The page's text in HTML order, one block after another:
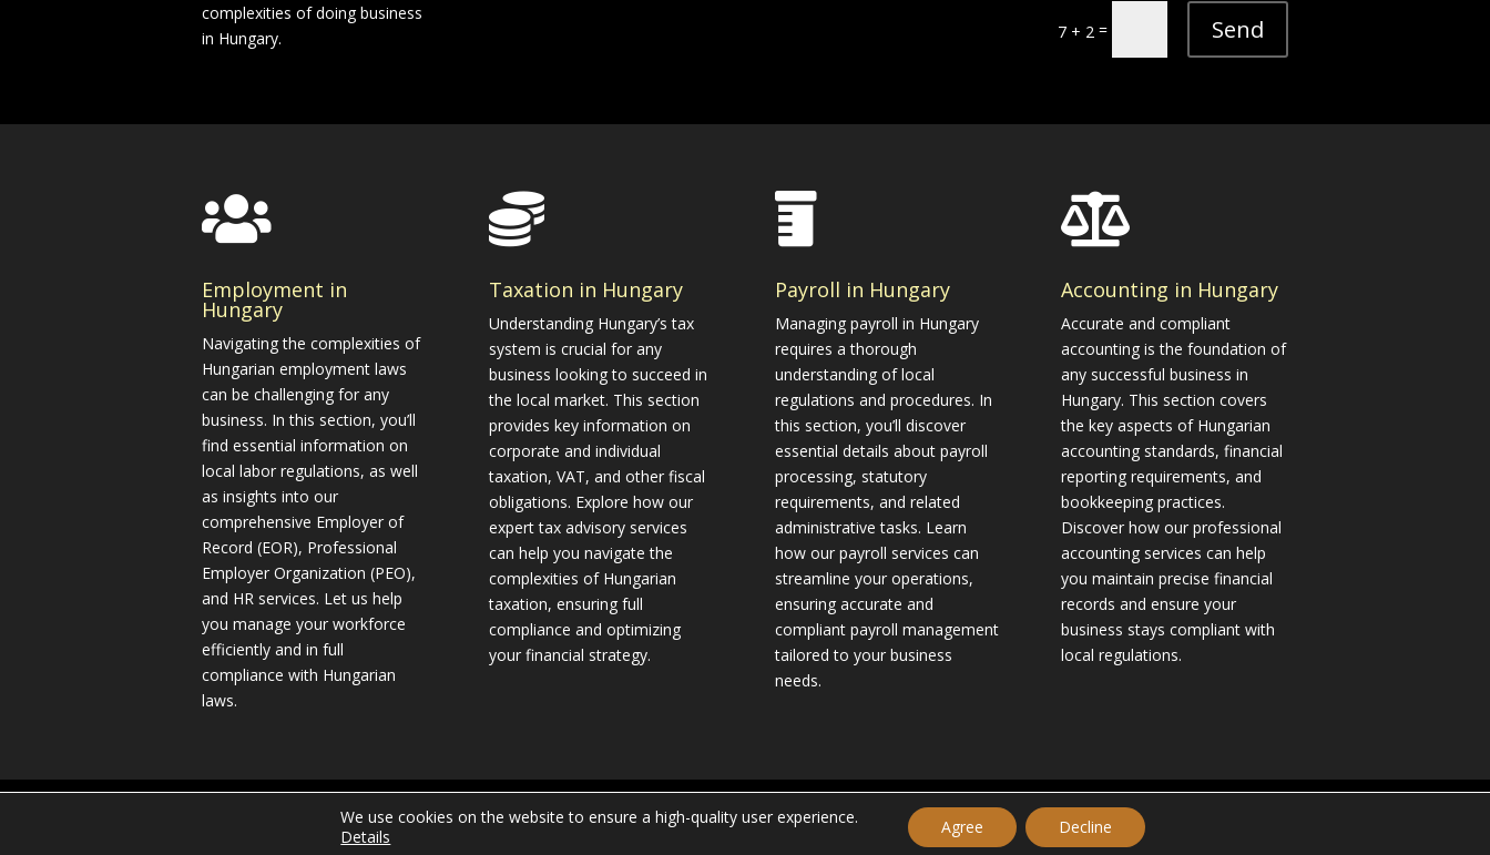
complexities of doing business
in Hungary.
7 + 2 = Send

Employment in
Hungary
Navigating the complexities of
Hungarian employment laws
can be challenging for any
business. In this section, you’ll
find essential information on
local labor regulations, as well
as insights into our
comprehensive Employer of
Record (EOR), Professional
Employer Organization (PEO),
and HR services. Let us help
you manage your workforce
efficiently and in full
compliance with Hungarian
laws.

Taxation in Hungary
Understanding Hungary’s tax
system is crucial for any
business looking to succeed in
the local market. This section
provides key information on
corporate and individual
taxation, VAT, and other fiscal
obligations. Explore how our
expert tax advisory services
can help you navigate the
complexities of Hungarian
taxation, ensuring full
compliance and optimizing
your financial strategy.

Payroll in Hungary
Managing payroll in Hungary
requires a thorough
understanding of local
regulations and procedures. In
this section, you’ll discover
essential details about payroll
processing, statutory
requirements, and related
administrative tasks. Learn
how our payroll services can
streamline your operations,
ensuring accurate and
compliant payroll management
tailored to your business
needs.

Accounting in Hungary
Accurate and compliant
accounting is the foundation of
any successful business in
Hungary. This section covers
the key aspects of Hungarian
accounting standards, financial
reporting requirements, and
bookkeeping practices.
Discover how our professional
accounting services can help
you maintain precise financial
records and ensure your
business stays compliant with
local regulations.
Copyright © 2024 TILEA Consulting Ltd. | Privacy Policy|Legal Disclaimer |General Terms and Conditions | Website made by TILEA International Inc.
We use cookies on the website to ensure a high-quality user experience.
Details
Agree Decline